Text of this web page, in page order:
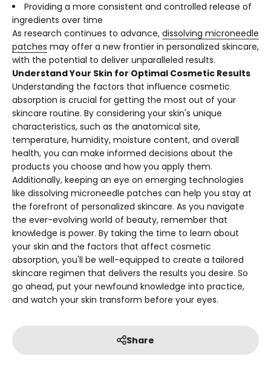
Providing a more consistent and controlled release of
ingredients over time
As research continues to advance, dissolving microneedle
patches may offer a new frontier in personalized skincare,
with the potential to deliver unparalleled results.
Understand Your Skin for Optimal Cosmetic Results
Understanding the factors that influence cosmetic
absorption is crucial for getting the most out of your
skincare routine. By considering your skin's unique
characteristics, such as the anatomical site,
temperature, humidity, moisture content, and overall
health, you can make informed decisions about the
products you choose and how you apply them.
Additionally, keeping an eye on emerging technologies
like dissolving microneedle patches can help you stay at
the forefront of personalized skincare. As you navigate
the ever-evolving world of beauty, remember that
knowledge is power. By taking the time to learn about
your skin and the factors that affect cosmetic
absorption, you'll be well-equipped to create a tailored
skincare regimen that delivers the results you desire. So
go ahead, put your newfound knowledge into practice,
and watch your skin transform before your eyes.
Share